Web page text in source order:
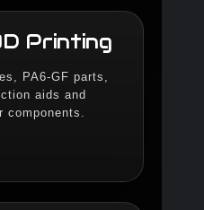
Printing
PA6-GF parts,
aids and
components.